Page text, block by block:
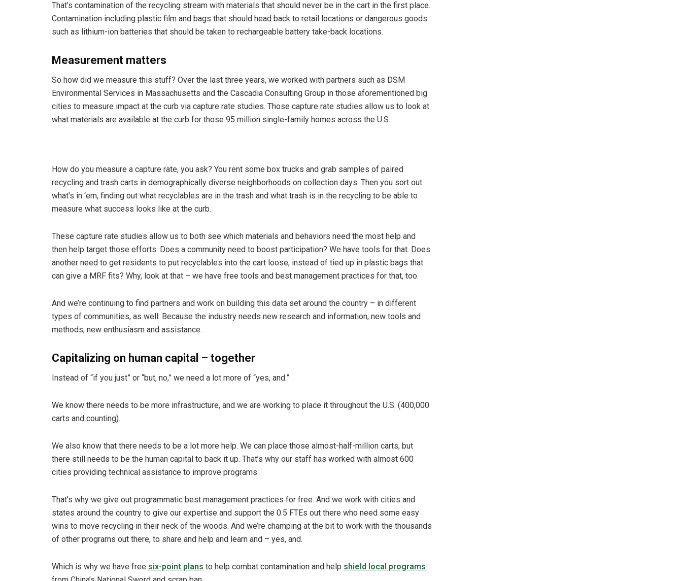
That’s contamination of the recycling stream with materials that should never be in the cart in the first place.
Contamination including plastic film and bags that should head back to retail locations or dangerous goods
such as lithium-ion batteries that should be taken to rechargeable battery take-back locations.
Measurement matters
So how did we measure this stuff? Over the last three years, we worked with partners such as DSM
Environmental Services in Massachusetts and the Cascadia Consulting Group in those aforementioned big
cities to measure impact at the curb via capture rate studies. Those capture rate studies allow us to look at
what materials are available at the curb for those 95 million single-family homes across the U.S.
How do you measure a capture rate, you ask? You rent some box trucks and grab samples of paired
recycling and trash carts in demographically diverse neighborhoods on collection days. Then you sort out
what’s in ‘em, finding out what recyclables are in the trash and what trash is in the recycling to be able to
measure what success looks like at the curb.
These capture rate studies allow us to both see which materials and behaviors need the most help and
then help target those efforts. Does a community need to boost participation? We have tools for that. Does
another need to get residents to put recyclables into the cart loose, instead of tied up in plastic bags that
can give a MRF fits? Why, look at that – we have free tools and best management practices for that, too.
And we’re continuing to find partners and work on building this data set around the country – in different
types of communities, as well. Because the industry needs new research and information, new tools and
methods, new enthusiasm and assistance.
Capitalizing on human capital – together
Instead of “if you just” or “but, no,” we need a lot more of “yes, and.”
We know there needs to be more infrastructure, and we are working to place it throughout the U.S. (400,000
carts and counting).
We also know that there needs to be a lot more help. We can place those almost-half-million carts, but
there still needs to be the human capital to back it up. That’s why our staff has worked with almost 600
cities providing technical assistance to improve programs.
That’s why we give out programmatic best management practices for free. And we work with cities and
states around the country to give our expertise and support the 0.5 FTEs out there who need some easy
wins to move recycling in their neck of the woods. And we’re champing at the bit to work with the thousands
of other programs out there, to share and help and learn and – yes, and.
Which is why we have free six-point plans to help combat contamination and help shield local programs